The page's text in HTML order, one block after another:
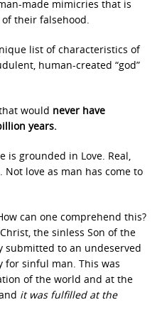
made mimicries that is
their falsehood.
list of characteristics of
human-created “god”
would never have
years.
is grounded in Love. Real,
love as man has come to
can one comprehend this?
the sinless Son of the
submitted to an undeserved
for sinful man. This was
of the world and at the
it was fulfilled at the